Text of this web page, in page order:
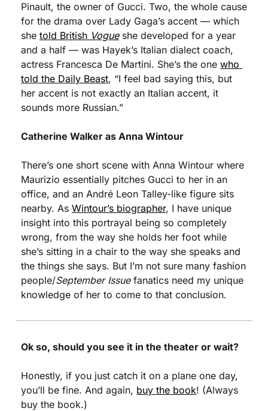
Pinault, the owner of Gucci. Two, the whole cause
for the drama over Lady Gaga’s accent — which
she told British Vogue she developed for a year
and a half — was Hayek’s Italian dialect coach,
actress Francesca De Martini. She’s the one who
told the Daily Beast, “I feel bad saying this, but
her accent is not exactly an Italian accent, it
sounds more Russian.”
Catherine Walker as Anna Wintour
There’s one short scene with Anna Wintour where
Maurizio essentially pitches Gucci to her in an
office, and an André Leon Talley-like figure sits
nearby. As Wintour’s biographer, I have unique
insight into this portrayal being so completely
wrong, from the way she holds her foot while
she’s sitting in a chair to the way she speaks and
the things she says. But I’m not sure many fashion
people/September Issue fanatics need my unique
knowledge of her to come to that conclusion.
Ok so, should you see it in the theater or wait?
Honestly, if you just catch it on a plane one day,
you’ll be fine. And again, buy the book! (Always
buy the book.)